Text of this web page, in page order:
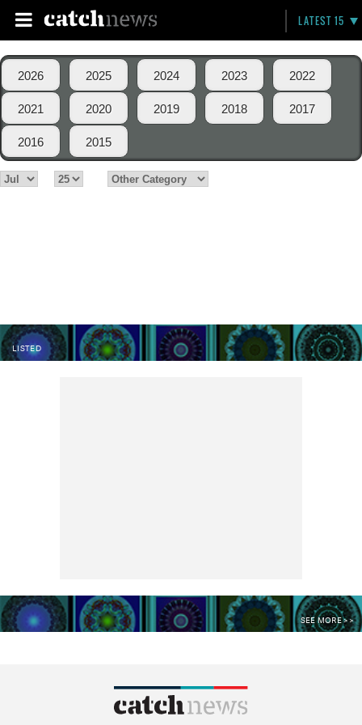
LATEST 15
2026 2025 2024 2023 2022
2021 2020 2019 2018 2017
2016 2015
LISTED
SEE MORE >>